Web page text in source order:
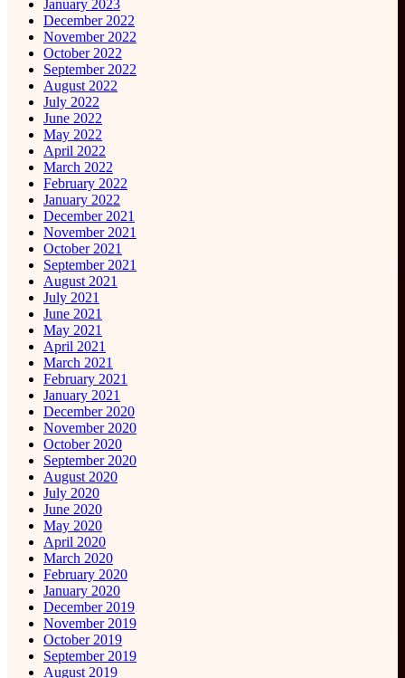
January 2023
December 2022
November 2022
October 2022
September 2022
August 2022
July 2022
June 2022
May 2022
April 2022
March 2022
February 2022
January 2022
December 2021
November 2021
October 2021
September 2021
August 2021
July 2021
June 2021
May 2021
April 2021
March 2021
February 2021
January 2021
December 2020
November 2020
October 2020
September 2020
August 2020
July 2020
June 2020
May 2020
April 2020
March 2020
February 2020
January 2020
December 2019
November 2019
October 2019
September 2019
August 2019